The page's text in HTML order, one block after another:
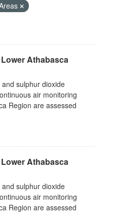
Athabasca
sulphur dioxide
air monitoring
Region are assessed
Athabasca
sulphur dioxide
air monitoring
Region are assessed